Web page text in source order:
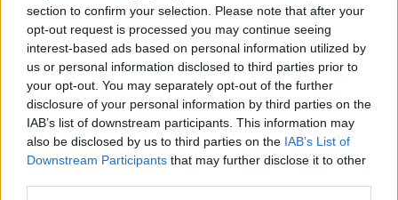
section to confirm your selection. Please note that after your
opt-out request is processed you may continue seeing
interest-based ads based on personal information utilized by
us or personal information disclosed to third parties prior to
your opt-out. You may separately opt-out of the further
disclosure of your personal information by third parties on the
IAB’s list of downstream participants. This information may
also be disclosed by us to third parties on the IAB’s List of
Downstream Participants that may further disclose it to other
READ MORE ABOUT
BOBBY KERR COLM MCCARTHY
DOWN TO BUSINESS ECONOMICS